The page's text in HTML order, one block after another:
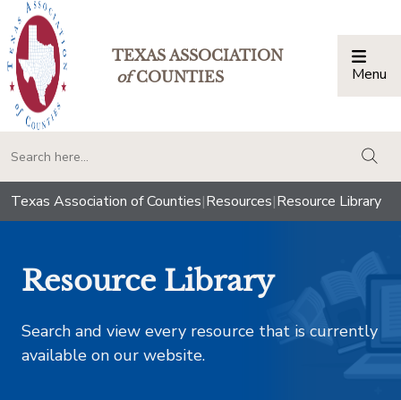
TEXAS ASSOCIATION
ofCOUNTIES Menu
Texas Association of Counties|Resources|Resource Library
Resource Library
Search and view every resource that is currently
available on our website.